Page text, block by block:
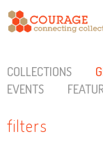
COLLECTIONS
EVENTS
filters